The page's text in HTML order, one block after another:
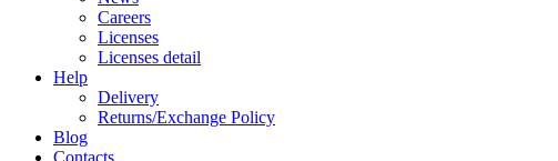
Careers
Licenses
Licenses detail
Help
Delivery
Returns/Exchange Policy
Blog
Contacts